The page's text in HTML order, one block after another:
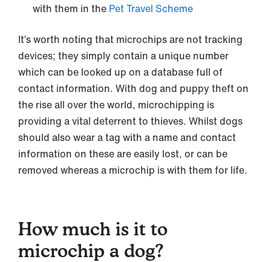
with them in the Pet Travel Scheme
It’s worth noting that microchips are not tracking
devices; they simply contain a unique number
which can be looked up on a database full of
contact information. With dog and puppy theft on
the rise all over the world, microchipping is
providing a vital deterrent to thieves. Whilst dogs
should also wear a tag with a name and contact
information on these are easily lost, or can be
removed whereas a microchip is with them for life.
How much is it to
microchip a dog?